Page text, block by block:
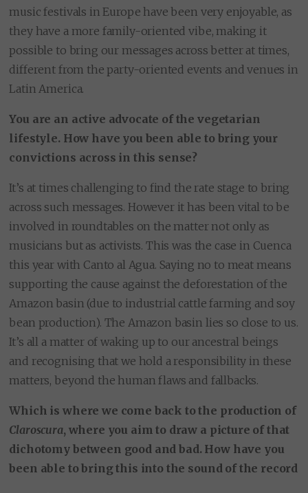
music festivals in Europe have been very enjoyable, as
they have a more family-oriented vibe, making it
possible to bring our messages across better at times,
different from the party-oriented events and venues in
Latin America.
You are an active advocate of the vegetarian
lifestyle. How have you been able to bring your
convictions across in this sense?
It’s at times challenging to find the rate stage to bring
across such messages. However it has been vital to be
involved in roundtables on the matter not only as
musicians but as activists. This was the case in Cuenca
this year with Canto al Agua. Saying no to meat means
supporting the cause against the deforestation of the
Amazon basin (due to industrial cattle farming and soy
bean production). The Amazon basin lies so close to us.
It’s all a matter of waking up to our ancestral beings
and recognising that we hold a responsibility in these
matters, beyond the human flaws and fallbacks.
Which is where we come back to the production of
Claroscura, where you aim to draw a picture of that
dichotomy between good and bad. How have you
been able to bring this into the sound of the record